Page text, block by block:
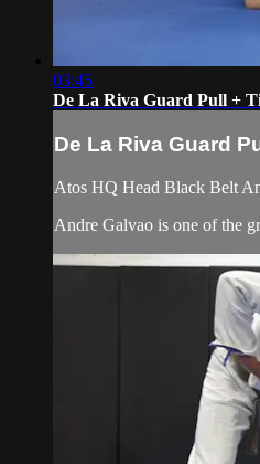
03:45
De La Riva Guard Pull +
De La Riva Guard
Atos HQ Head Black Belt
Andre Galvao is one of the